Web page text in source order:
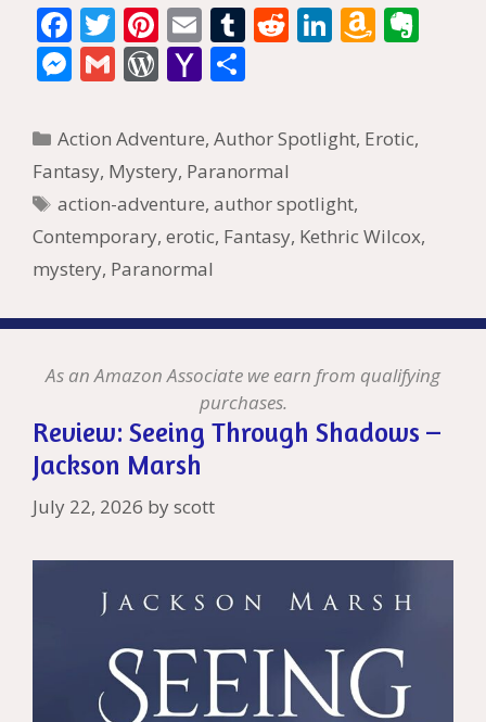
F
ac
e
b
o
o
k
T
w
itt
er
Pi
nt
er
e
st
E
m
ai
l
T
bl
r
R
di
t
Li
e
dI
n
A
o
is
st
M
ss
e
n
g
er
G
ai
l
W
d
Pr
e
ss
Y
h
o
o
M
ai
l
ar
e
Categories
Action Adventure,Author Spotlight, Erotic,
Fantasy, Mystery, Paranormal
Tags
action-adventure,author spotlight,
Contemporary, erotic, Fantasy, Kethric Wilcox,
mystery, Paranormal
As an Amazon Associate we earn from qualifying
purchases.
Review: Seeing Through Shadows –
Jackson Marsh
July 22, 2026 byscott